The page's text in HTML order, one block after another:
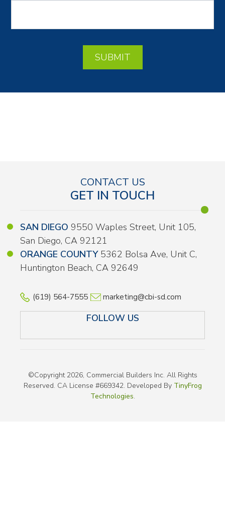
SUBMIT
CONTACT US
GET IN TOUCH
SAN DIEGO 9550 Waples Street, Unit 105,
San Diego, CA 92121
ORANGE COUNTY5362 Bolsa Ave, Unit C,
Huntington Beach, CA 92649
(619) 564-7555 marketing@cbi-sd.com
FOLLOW US
©Copyright 2026, Commercial Builders Inc. All Rights
Reserved. CA License #669342. Developed By TinyFrog
Technologies.